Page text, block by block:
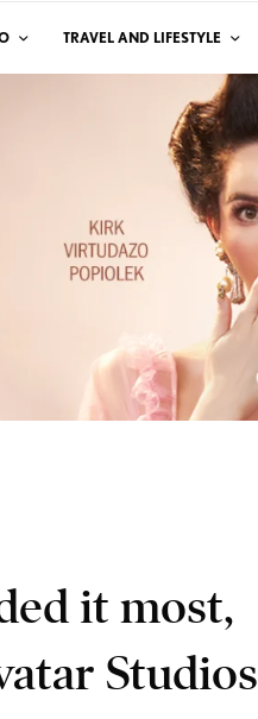
TRAVEL AND LIFESTYLE
it most,
Studios